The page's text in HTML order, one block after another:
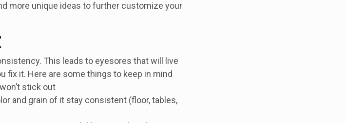
more unique ideas to further customize your
This leads to eyesores that will live
fix it. Here are some things to keep in mind
stick out
and grain of it stay consistent (floor, tables,